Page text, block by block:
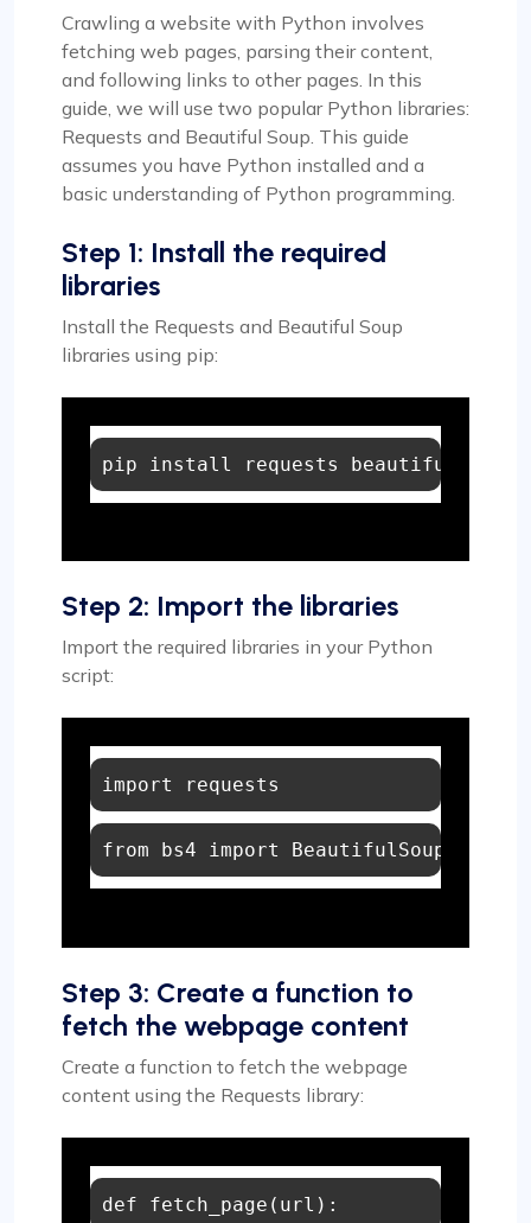
Crawling a website with Python involves
fetching web pages, parsing their content,
and following links to other pages. In this
guide, we will use two popular Python libraries:
Requests and Beautiful Soup. This guide
assumes you have Python installed and a
basic understanding of Python programming.
Step 1: Install the required
libraries
Install the Requests and Beautiful Soup
libraries using pip:
Step 2: Import the libraries
Import the required libraries in your Python
script:
import
from bs4 import BeautifulSoup
Step 3: Create a function to
fetch the webpage content
Create a function to fetch the webpage
content using the Requests library:
def fetch_page ( url